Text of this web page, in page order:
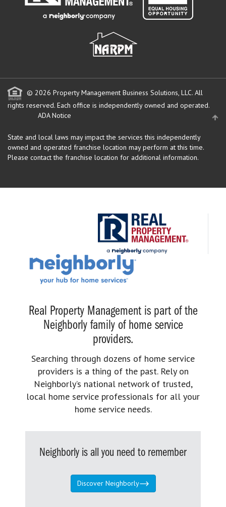
© 2026 Property Management Business Solutions, LLC. All
rights reserved. Each office is independently owned and operated.
ADA Notice
State and local laws may impact the services this independently
owned and operated franchise location may perform at this time.
Please contact the franchise location for additional information.
Real Property Management is part of the
Neighborly family of home service
providers.
Searching through dozens of home service
providers is a thing of the past. Rely on
Neighborly’s national network of trusted,
local home service professionals for all your
home service needs.
Neighborly is all you need to remember
Discover Neighborly